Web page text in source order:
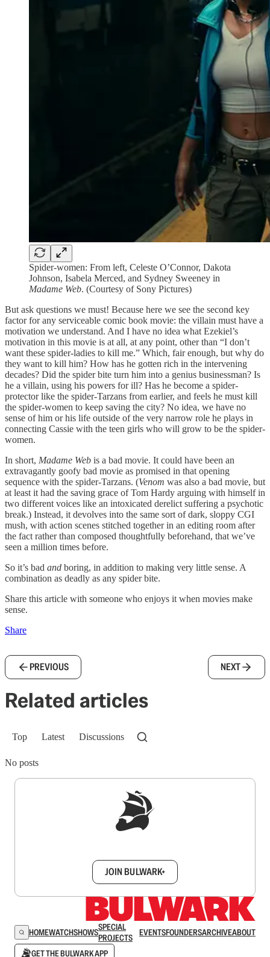
Spider-women: From left, Celeste O’Connor, Dakota
Johnson, Isabela Merced, and Sydney Sweeney in
Madame Web. (Courtesy of Sony Pictures)
But ask questions we must! Because here we see the second key
factor for any serviceable comic book movie: the villain must have a
motivation we understand. And I have no idea what Ezekiel’s
motivation in this movie is at all, at any point, other than “I don’t
want these spider-ladies to kill me.” Which, fair enough, but why do
they want to kill him? How has he gotten rich in the intervening
decades? Did the spider bite turn him into a genius businessman? Is
he a villain, using his powers for ill? Has he become a spider-
protector like the spider-Tarzans from earlier, and feels he must kill
the spider-women to keep saving the city? No idea, we have no
sense of him or his life outside of the very narrow role he plays in
connecting Cassie with the teen girls who will grow to be the spider-
women.
In short, Madame Web is a bad movie. It could have been an
extravagantly goofy bad movie as promised in that opening
sequence with the spider-Tarzans. (Venom was also a bad movie, but
at least it had the saving grace of Tom Hardy arguing with himself in
two different voices like an intoxicated derelict suffering a psychotic
break.) Instead, it devolves into the same sort of dark, sloppy CGI
mush, with action scenes stitched together in an editing room after
the fact rather than composed thoughtfully beforehand, that we’ve
seen a million times before.
So it’s bad and boring, in addition to making very little sense. A
combination as deadly as any spider bite.
Share this article with someone who enjoys it when movies make
sense.
Share
PREVIOUS NEXT
Related articles
Top Latest Discussions
No posts
JOIN BULWARK+
HOMEWATCHSHOWSSPECIAL
PROJECTS
EVENTSFOUNDERSARCHIVEABOUT
GET THE BULWARK APP